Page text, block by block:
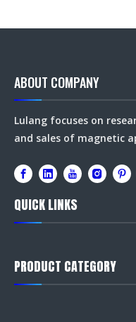
ABOUT COMPANY
Lulang focuses on
and sales of magnetic
QUICK LINKS
PRODUCT CATEGORY